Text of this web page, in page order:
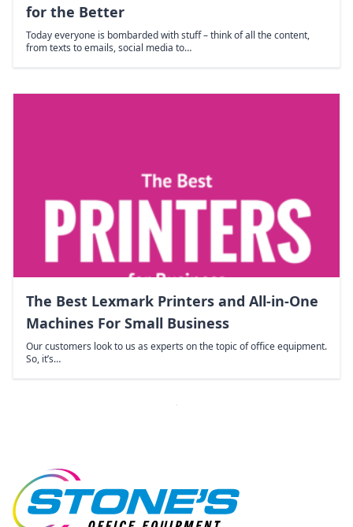
for the Better
Today everyone is bombarded with stuff – think of all the content,
from texts to emails, social media to…
The Best Lexmark Printers and All-in-One
Machines For Small Business
Our customers look to us as experts on the topic of office equipment.
So, it’s…